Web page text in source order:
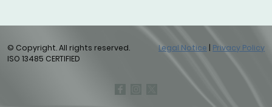
© Copyright. All rights reserved.
ISO 13485 CERTIFIED
Legal Notice | Privacy Policy